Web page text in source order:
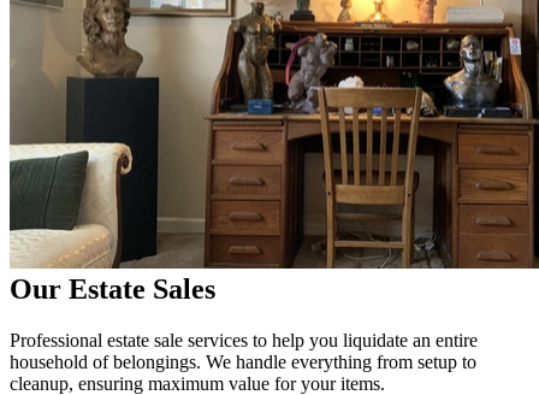
Our Estate Sales
Professional estate sale services to help you liquidate an entire
household of belongings. We handle everything from setup to
cleanup, ensuring maximum value for your items.